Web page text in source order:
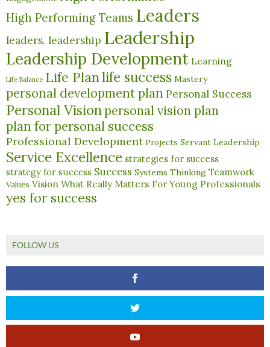
High Performing Teams Leaders
leaders. leadership Leadership
Leadership Development Learning
Life Balance Life Planlife success Mastery
personal development planPersonal Success
Personal Visionpersonal vision plan
plan for personal success
Professional Development Projects Servant Leadership
Service Excellence strategies for success
strategy for success Success Systems Thinking Teamwork
Values Vision What Really Matters For Young Professionals
yes for success
FOLLOW US